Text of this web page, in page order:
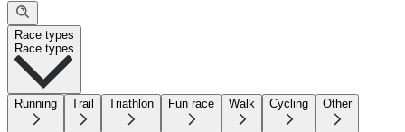
Race types
Race types
Running Trail Triathlon Fun race Walk Cycling Other